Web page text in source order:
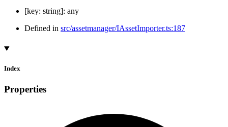
[key: string]: any
Defined in src/assetmanager/IAssetImporter.ts:187
Index
Properties